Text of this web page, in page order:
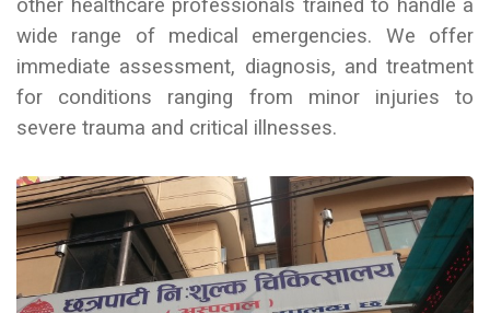
other healthcare professionals trained to handle a
wide range of medical emergencies. We offer
immediate assessment, diagnosis, and treatment
for conditions ranging from minor injuries to
severe trauma and critical illnesses.